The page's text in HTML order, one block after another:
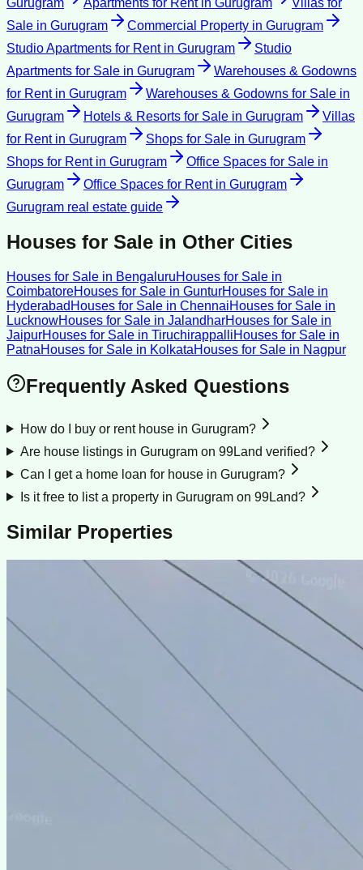
Gurugram Apartments for Rentin Gurugram
Villas for
Sale in Gurugram Commercial Property in Gurugram
Studio Apartments for Rentin Gurugram
Studio
Apartments for Sale in Gurugram
Warehouses & Godowns
for Rentin Gurugram Warehouses & Godowns for Sale in
Gurugram
Hotels & Resorts for Sale in Gurugram
Villas
for Rentin Gurugram Shops for Sale in Gurugram
Shops for Rentin Gurugram Office Spaces for Sale in
Gurugram
Office Spaces for Rentin Gurugram
Gurugram real estate guide
Houses for Sale in Other Cities
Houses for Sale in BengaluruHouses for Sale in
CoimbatoreHouses for Sale in GunturHouses for Sale in
Hyderabad Houses for Sale in ChennaiHouses for Sale in
LucknowHouses for Sale in JalandharHouses for Sale in
JaipurHouses for Sale in TiruchirappalliHouses for Sale in
PatnaHouses for Sale in KolkataHouses for Sale in Nagpur
Frequently Asked Questions
How do I buy or rent house in Gurugram?
Are house listings in Gurugram on 99Land verified?
Can I get a home loan for house in Gurugram?
Is it free to list a property in Gurugram on 99Land?
Similar Properties